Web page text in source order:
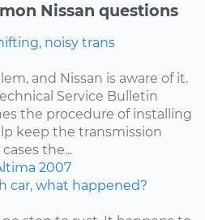
Nissan questions
noisy trans
and Nissan is aware of it.
Service Bulletin
the procedure of installing
keep the transmission
the...
2007
car, what happened?